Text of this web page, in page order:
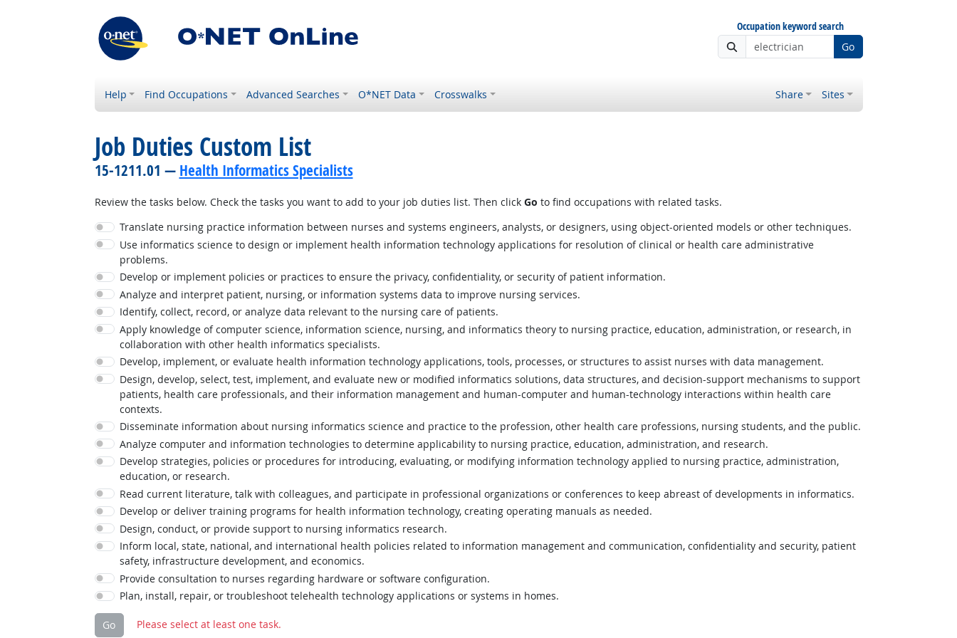
Occupation keyword search
Go
Help Find Occupations Advanced Searches O*NET Data Crosswalks Share Sites
Job Duties Custom List
15-1211.01 — Health Informatics Specialists
Review the tasks below. Check the tasks you want to add to your job duties list. Then click Go to find occupations with related tasks.
Translate nursing practice information between nurses and systems engineers, analysts, or designers, using object-oriented models or other techniques.
Use informatics science to design or implement health information technology applications for resolution of clinical or health care administrative
problems.
Develop or implement policies or practices to ensure the privacy, confidentiality, or security of patient information.
Analyze and interpret patient, nursing, or information systems data to improve nursing services.
Identify, collect, record, or analyze data relevant to the nursing care of patients.
Apply knowledge of computer science, information science, nursing, and informatics theory to nursing practice, education, administration, or research, in
collaboration with other health informatics specialists.
Develop, implement, or evaluate health information technology applications, tools, processes, or structures to assist nurses with data management.
Design, develop, select, test, implement, and evaluate new or modified informatics solutions, data structures, and decision-support mechanisms to support
patients, health care professionals, and their information management and human-computer and human-technology interactions within health care
contexts.
Disseminate information about nursing informatics science and practice to the profession, other health care professions, nursing students, and the public.
Analyze computer and information technologies to determine applicability to nursing practice, education, administration, and research.
Develop strategies, policies or procedures for introducing, evaluating, or modifying information technology applied to nursing practice, administration,
education, or research.
Read current literature, talk with colleagues, and participate in professional organizations or conferences to keep abreast of developments in informatics.
Develop or deliver training programs for health information technology, creating operating manuals as needed.
Design, conduct, or provide support to nursing informatics research.
Inform local, state, national, and international health policies related to information management and communication, confidentiality and security, patient
safety, infrastructure development, and economics.
Provide consultation to nurses regarding hardware or software configuration.
Plan, install, repair, or troubleshoot telehealth technology applications or systems in homes.
Go Please select at least one task.